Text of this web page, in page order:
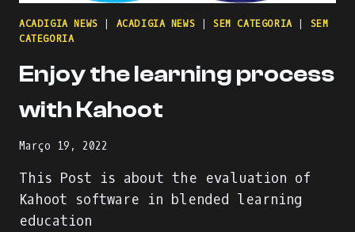
ACADIGIA NEWS ACADIGIA NEWS SEM CATEGORIA| SEM
CATEGORIA
Enjoy the learning process
with Kahoot
Março 19, 2022
This Post is about the evaluation of
Kahoot software in blended learning
education